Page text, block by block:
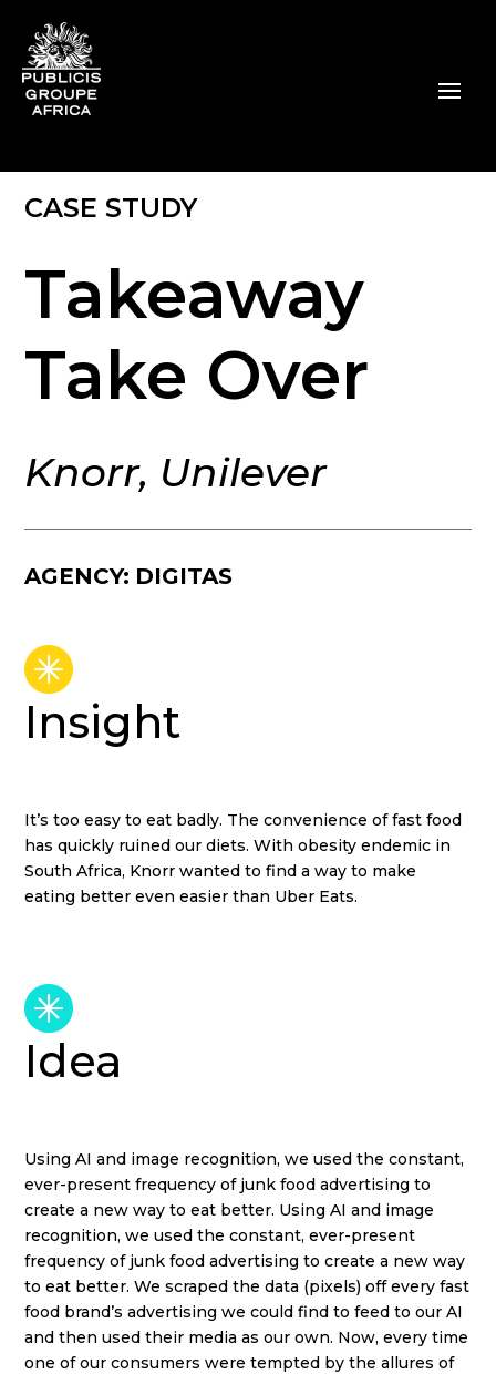
CASE STUDY
Takeaway
Take Over
Knorr, Unilever
DIGITAS
Insight
It’s too easy to eat badly. The convenience of fast food
has quickly ruined our diets. With obesity endemic in
South Africa, Knorr wanted to find a way to make
eating better even easier than Uber Eats.
Idea
Using AI and image recognition, we used the constant,
ever-present frequency of junk food advertising to
create a new way to eat better. Using AI and image
recognition, we used the constant, ever-present
frequency of junk food advertising to create a new way
to eat better. We scraped the data (pixels) off every fast
food brand’s advertising we could find to feed to our AI
and then used their media as our own. Now, every time
one of our consumers were tempted by the allures of